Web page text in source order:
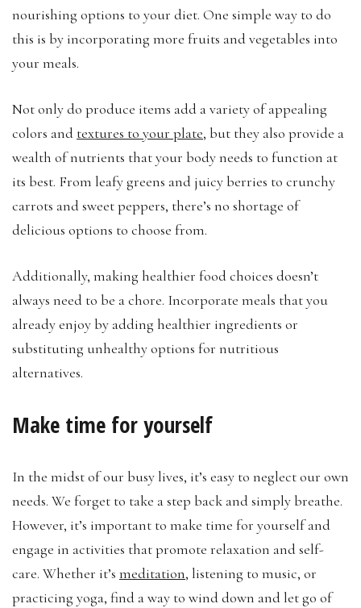
nourishing options to your diet. One simple way to do
this is by incorporating more fruits and vegetables into
your meals.
Not only do produce items add a variety of appealing
colors and textures to your plate, but they also provide a
wealth of nutrients that your body needs to function at
its best. From leafy greens and juicy berries to crunchy
carrots and sweet peppers, there’s no shortage of
delicious options to choose from.
Additionally, making healthier food choices doesn’t
always need to be a chore. Incorporate meals that you
already enjoy by adding healthier ingredients or
substituting unhealthy options for nutritious
alternatives.
Make time for yourself
In the midst of our busy lives, it’s easy to neglect our own
needs. We forget to take a step back and simply breathe.
However, it’s important to make time for yourself and
engage in activities that promote relaxation and self-
care. Whether it’s meditation, listening to music, or
practicing yoga, find a way to wind down and let go of